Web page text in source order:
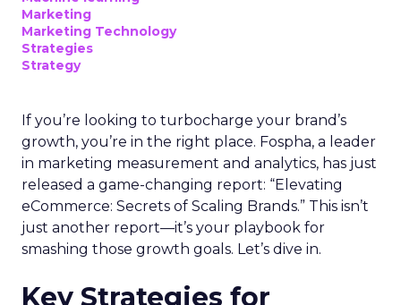
streaming services, which complicates audience
reach.
Breaking Down Silos in
TV and Streaming
Samsung’s Insights Planner is at the forefront of
dismantling the longstanding barriers between
linear TV and streaming platforms. This tool is a
response to the industry’s clamour for a unified
approach to TV advertising, one that
acknowledges and adapts to the fragmented
a comprehensive view of audience reach,